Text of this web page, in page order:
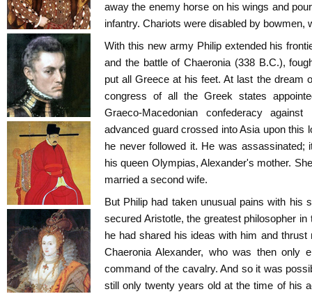
away the enemy horse on his wings and
infantry. Chariots were disabled by bowmen,
With this new army Philip extended his
and the battle of Chaeronia (338 B.C.),
put all Greece at his feet. At last the dream
congress of all the Greek states
Graeco-Macedonian confederacy
advanced guard crossed into Asia upon this
he never followed it. He was assassinated;
his queen Olympias, Alexander's mother.
married a second wife.
But Philip had taken unusual pains with his
secured Aristotle, the greatest philosopher
he had shared his ideas with him and
Chaeronia Alexander, who was then only
command of the cavalry. And so it was
still only twenty years old at the time of his